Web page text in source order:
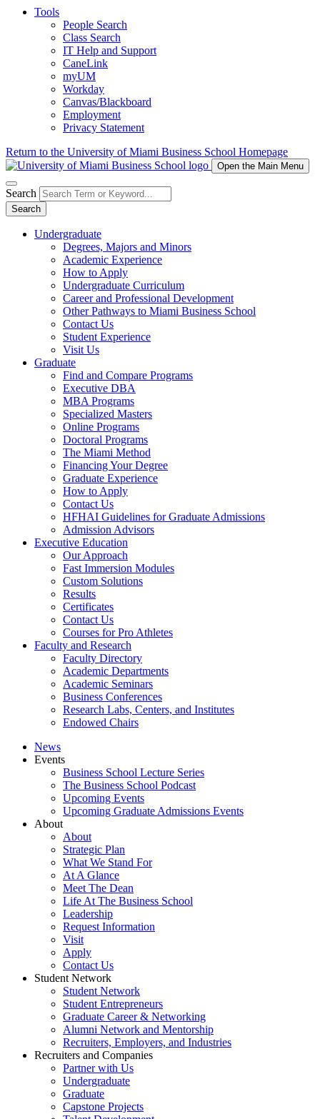
Tools
People Search
Class Search
IT Help and Support
CaneLink
myUM
Workday
Canvas/Blackboard
Employment
Privacy Statement
Return to the University of Miami Business School Homepage
Open the Main Menu
Search
Search
Undergraduate
Degrees, Majors and Minors
Academic Experience
How to Apply
Undergraduate Curriculum
Career and Professional Development
Other Pathways to Miami Business School
Contact Us
Student Experience
Visit Us
Graduate
Find and Compare Programs
Executive DBA
MBA Programs
Specialized Masters
Online Programs
Doctoral Programs
The Miami Method
Financing Your Degree
Graduate Experience
How to Apply
Contact Us
HFHAI Guidelines for Graduate Admissions
Admission Advisors
Executive Education
Our Approach
Fast Immersion Modules
Custom Solutions
Results
Certificates
Contact Us
Courses for Pro Athletes
Faculty and Research
Faculty Directory
Academic Departments
Academic Seminars
Business Conferences
Research Labs, Centers, and Institutes
Endowed Chairs
News
Events
Business School Lecture Series
The Business School Podcast
Upcoming Events
Upcoming Graduate Admissions Events
About
About
Strategic Plan
What We Stand For
At A Glance
Meet The Dean
Life At The Business School
Leadership
Request Information
Visit
Apply
Contact Us
Student Network
Student Network
Student Entrepreneurs
Graduate Career & Networking
Alumni Network and Mentorship
Recruiters, Employers, and Industries
Recruiters and Companies
Partner with Us
Undergraduate
Graduate
Capstone Projects